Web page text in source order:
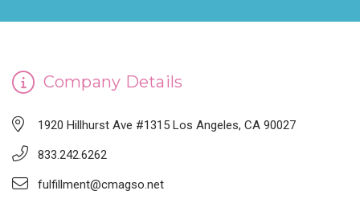
Company Details
1920 Hillhurst Ave #1315 Los Angeles, CA 90027
833.242.6262
fulfillment@cmagso.net